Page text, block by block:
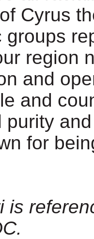
Cyrus
groups
region
and
and
purity
for
is